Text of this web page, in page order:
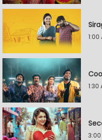
1:00
1:30